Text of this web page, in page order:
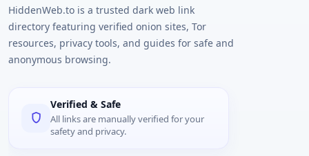
HiddenWeb.to is a trusted dark web link
directory featuring verified onion sites, Tor
resources, privacy tools, and guides for safe and
anonymous browsing.
Verified & Safe
All links are manually verified for your
safety and privacy.